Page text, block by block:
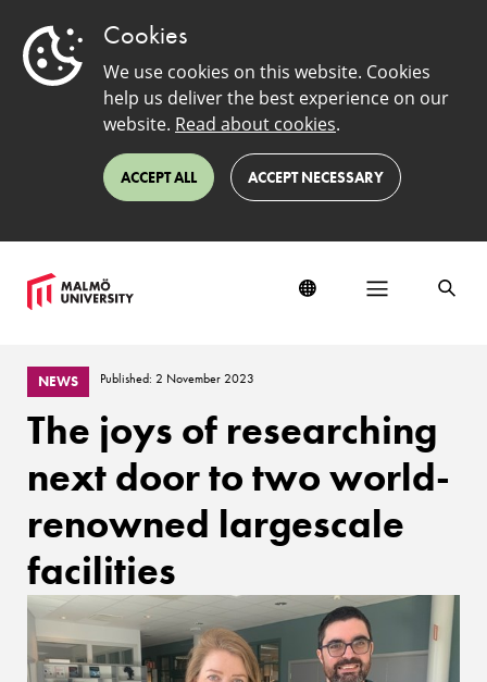
Cookies
We use cookies on this website. Cookies
help us deliver the best experience on our
website. Read about cookies.
ACCEPT ALL ACCEPT NECESSARY
NEWS Published: 2 November 2023
The joys of researching
next door to two world-
renowned largescale
facilities